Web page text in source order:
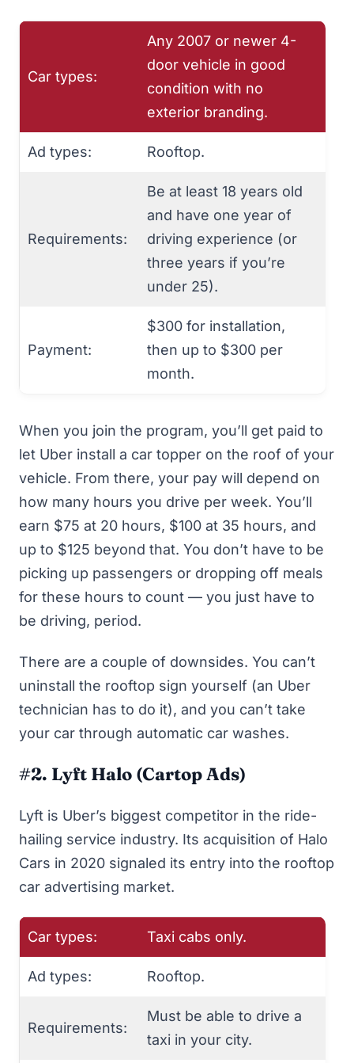
Car types:
Any 2007 or newer 4-
door vehicle in good
condition with no
exterior branding.
Ad types: Rooftop.
Requirements:
Be at least 18 years old
and have one year of
driving experience (or
three years if you’re
under 25).
Payment:
$300 for installation,
then up to $300 per
month.
When you join the program, you’ll get paid to
let Uber install a car topper on the roof of your
vehicle. From there, your pay will depend on
how many hours you drive per week. You’ll
earn $75 at 20 hours, $100 at 35 hours, and
up to $125 beyond that. You don’t have to be
picking up passengers or dropping off meals
for these hours to count — you just have to
be driving, period.
There are a couple of downsides. You can’t
uninstall the rooftop sign yourself (an Uber
technician has to do it), and you can’t take
your car through automatic car washes.
#2. Lyft Halo (Cartop Ads)
Lyft is Uber’s biggest competitor in the ride-
hailing service industry. Its acquisition of Halo
Cars in 2020 signaled its entry into the rooftop
car advertising market.
Car types: Taxi cabs only.
Ad types: Rooftop.
Requirements:
Must be able to drive a
taxi in your city.